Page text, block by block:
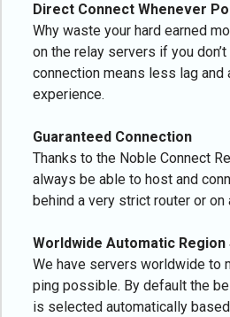
Direct Connect Whenever
Why waste your hard earned
on the relay servers if you
connection means less lag and
experience.
Guaranteed Connection
Thanks to the Noble Connect
always be able to host and
behind a very strict router or on
Worldwide Automatic
We have servers worldwide to
ping possible. By default the
is selected automatically